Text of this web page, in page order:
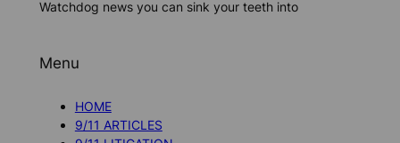
Watchdog news you can sink your teeth into
Menu
HOME
9/11 ARTICLES